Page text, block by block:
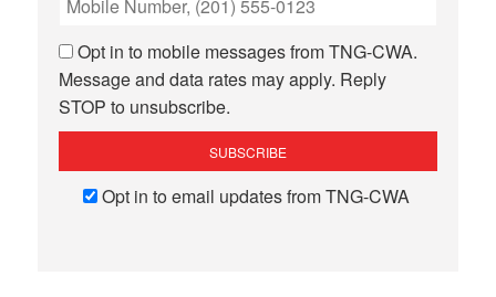
Opt in to mobile messages from TNG-CWA.
Message and data rates may apply. Reply
STOP to unsubscribe.
Opt in to email updates from TNG-CWA